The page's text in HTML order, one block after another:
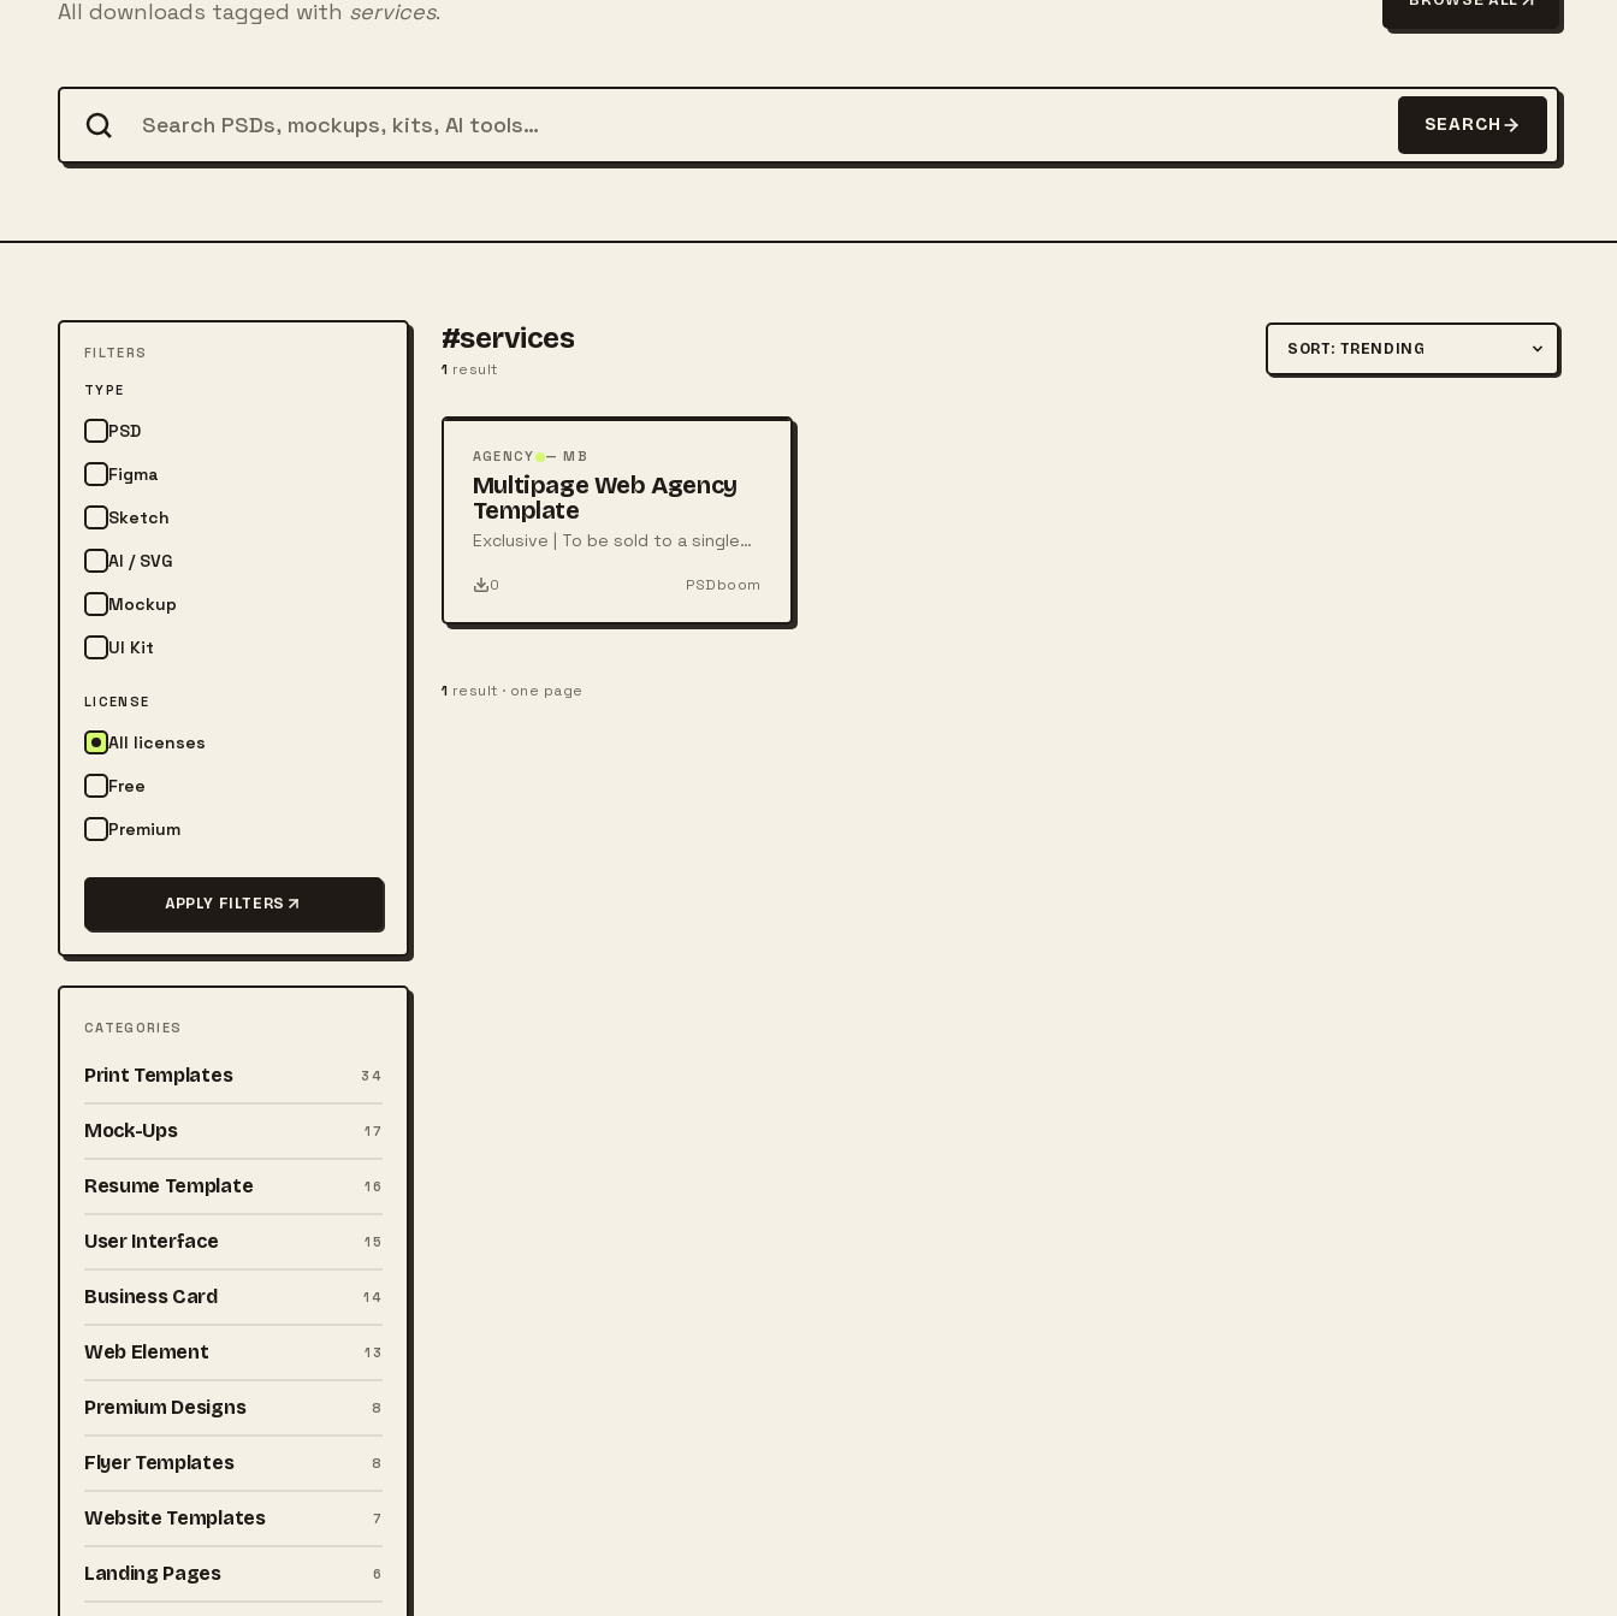
All downloads tagged with services.
SEARCH
FILTERS
TYPE
PSD
Figma
Sketch
AI / SVG
Mockup
UI Kit
LICENSE
All licenses
Free
Premium
APPLY FILTERS
CATEGORIES
Print Templates 34
Mock-Ups 17
Resume Template 16
User Interface 15
Business Card 14
Web Element 13
Premium Designs 8
Flyer Templates 8
Website Templates 7
Landing Pages 6
#services
1 result Sort by
AGENCY — MB
Multipage Web Agency
Template
Exclusive | To be sold to a single
0 PSDboom
1 result · one page